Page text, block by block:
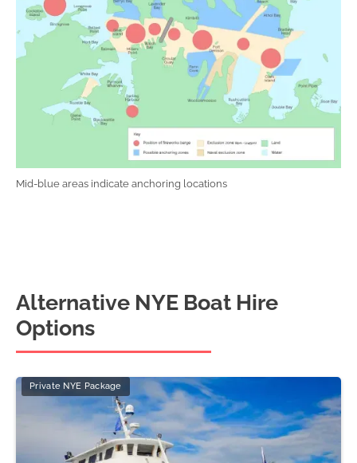
Mid-blue areas indicate anchoring locations
Alternative NYE Boat Hire
Options
Private NYE Package